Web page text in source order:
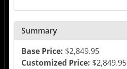
Summary
Base Price: $2,849.95
Customized Price: $2,849.95